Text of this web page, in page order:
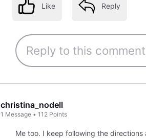
Like Reply
christina_nodell
1 Message •112 Points
Me too. I keep following the